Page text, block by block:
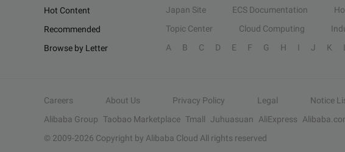
Hot Content
Japan Site ECS Documentation
Recommended
Topic Center Cloud Computing
Browse by Letter
A B C D E F G H I J K L
Careers About Us Privacy Policy Legal Notice
Alibaba Group Taobao Marketplace Tmall Juhuasuan AliExpress
© 2009-2026 Copyright by Alibaba Cloud All rights reserved